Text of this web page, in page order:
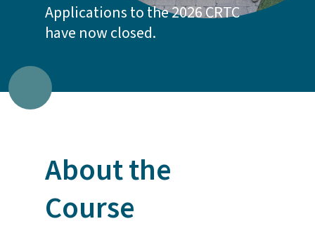
Applications to the 2026 CRTC
have now closed.
About the
Course